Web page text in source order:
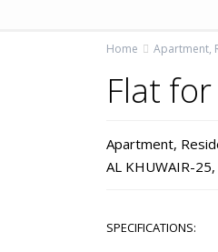
Home Apartment,
Flat
Apartment,
AL KHUWAIR-25,
SPECIFICATIONS: